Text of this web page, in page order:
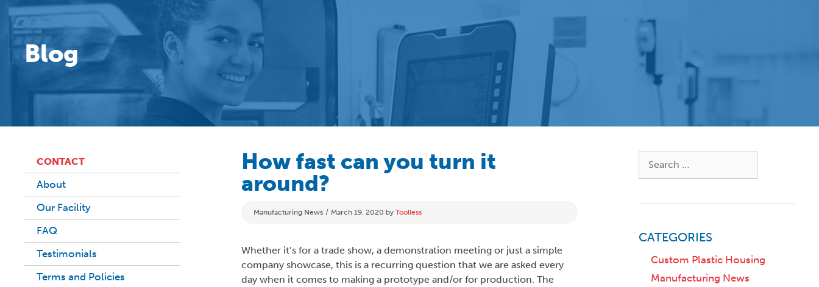
Blog
How fast can you turn it
around?
Categories
Manufacturing News March 19, 2020 by Toolless
Whether it’s for a trade show, a demonstration meeting or just a simple
company showcase, this is a recurring question that we are asked every
day when it comes to making a prototype and/or for production. The
CONTACT
About
Our Facility
FAQ
Testimonials
Terms and Policies
CATEGORIES
Custom Plastic Housing
Manufacturing News